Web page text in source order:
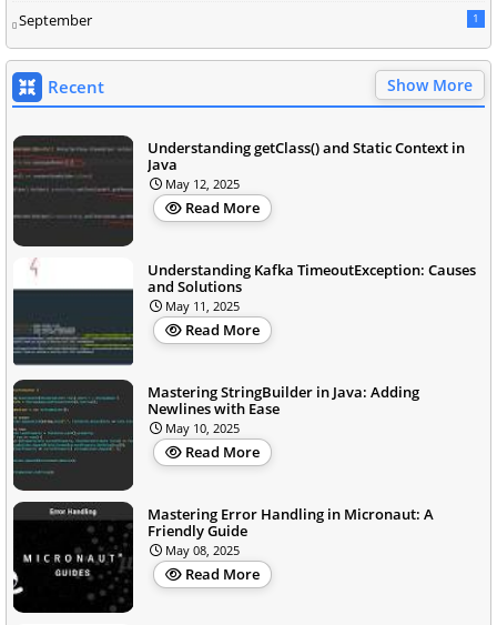
September 1
Recent Show More
Understanding getClass() and Static Context in
Java
May 12, 2025
Read More
Understanding Kafka TimeoutException: Causes
and Solutions
May 11, 2025
Read More
Mastering StringBuilder in Java: Adding
Newlines with Ease
May 10, 2025
Read More
Mastering Error Handling in Micronaut: A
Friendly Guide
May 08, 2025
Read More